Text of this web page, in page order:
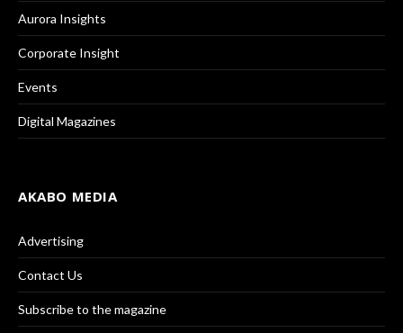
Aurora Insights
Corporate Insight
Events
Digital Magazines
AKABO MEDIA
Advertising
Contact Us
Subscribe to the magazine